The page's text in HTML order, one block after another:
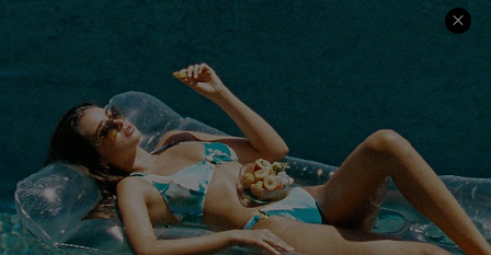
Cupshe Cares
Terms & Conditions
Privacy Policy
Cupshe Supply Chain
Returns
Track Your Order
FAQs
QUICK LINKS